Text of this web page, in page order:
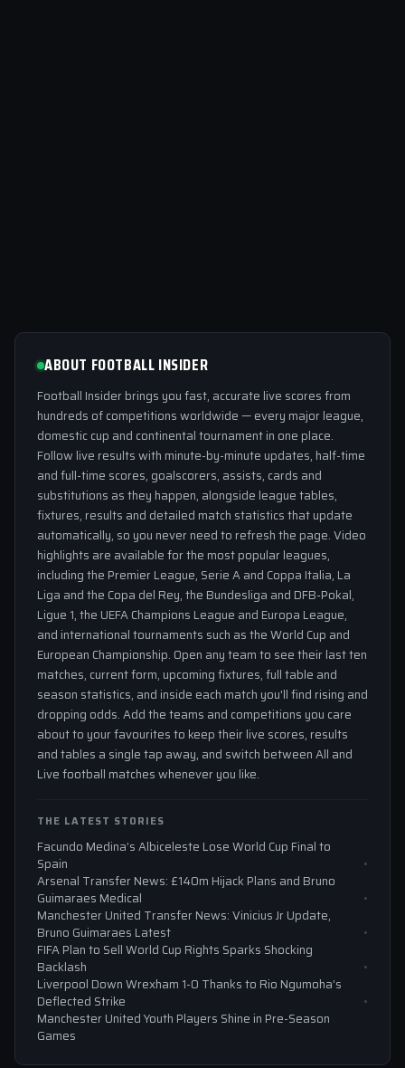
ABOUT FOOTBALL INSIDER
Football Insider brings you fast, accurate live scores from
hundreds of competitions worldwide — every major league,
domestic cup and continental tournament in one place.
Follow live results with minute-by-minute updates, half-time
and full-time scores, goalscorers, assists, cards and
substitutions as they happen, alongside league tables,
fixtures, results and detailed match statistics that update
automatically, so you never need to refresh the page. Video
highlights are available for the most popular leagues,
including the Premier League, Serie A and Coppa Italia, La
Liga and the Copa del Rey, the Bundesliga and DFB-Pokal,
Ligue 1, the UEFA Champions League and Europa League,
and international tournaments such as the World Cup and
European Championship. Open any team to see their last ten
matches, current form, upcoming fixtures, full table and
season statistics, and inside each match you'll find rising and
dropping odds. Add the teams and competitions you care
about to your favourites to keep their live scores, results
and tables a single tap away, and switch between All and
Live football matches whenever you like.
THE LATEST STORIES
Facundo Medina’s Albiceleste Lose World Cup Final to
Spain
Arsenal Transfer News: £140m Hijack Plans and Bruno
Guimaraes Medical
Manchester United Transfer News: Vinicius Jr Update,
Bruno Guimaraes Latest
FIFA Plan to Sell World Cup Rights Sparks Shocking
Backlash
Liverpool Down Wrexham 1-0 Thanks to Rio Ngumoha’s
Deflected Strike
Manchester United Youth Players Shine in Pre-Season
Games